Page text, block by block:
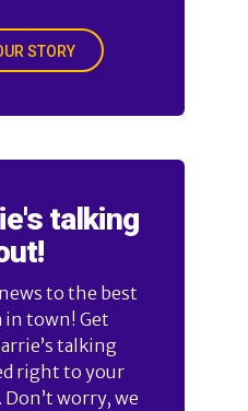
STORY
talking
to the best
in town! Get
talking
right to your
Don’t worry, we